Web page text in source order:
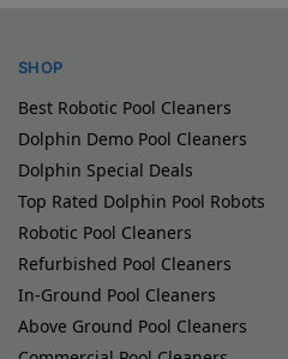
SHOP
Best Robotic Pool Cleaners
Dolphin Demo Pool Cleaners
Dolphin Special Deals
Top Rated Dolphin Pool Robots
Robotic Pool Cleaners
Refurbished Pool Cleaners
In-Ground Pool Cleaners
Above Ground Pool Cleaners